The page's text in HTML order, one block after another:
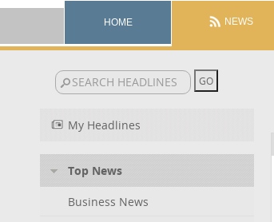
HOME NEWS
My Headlines
Top News
Business News